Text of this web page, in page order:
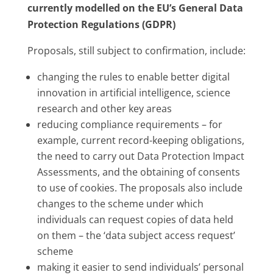
currently modelled on the EU’s General Data
Protection Regulations (GDPR)
Proposals, still subject to confirmation, include:
changing the rules to enable better digital
innovation in artificial intelligence, science
research and other key areas
reducing compliance requirements – for
example, current record-keeping obligations,
the need to carry out Data Protection Impact
Assessments, and the obtaining of consents
to use of cookies. The proposals also include
changes to the scheme under which
individuals can request copies of data held
on them – the ‘data subject access request’
scheme
making it easier to send individuals’ personal